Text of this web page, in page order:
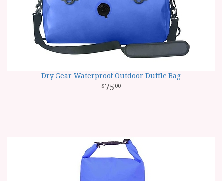
Dry Gear Waterproof Outdoor Duffle Bag
75 00